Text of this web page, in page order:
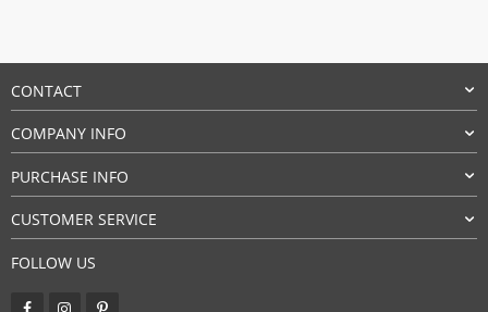
CONTACT
COMPANY INFO
PURCHASE INFO
CUSTOMER SERVICE
FOLLOW US